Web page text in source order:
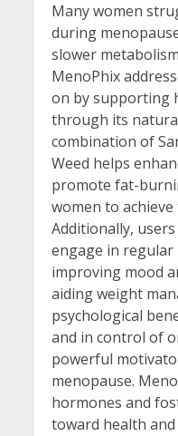
Many women
during
slower
MenoPhix
on by supporting
through its
combination of
Weed helps
promote fat-
women to
Additionally,
engage in regular
improving mood
aiding weight
psychological
and in control of
powerful
menopause.
hormones and
toward health and